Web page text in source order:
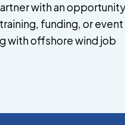
with an opportunity
funding, or event
with offshore wind job